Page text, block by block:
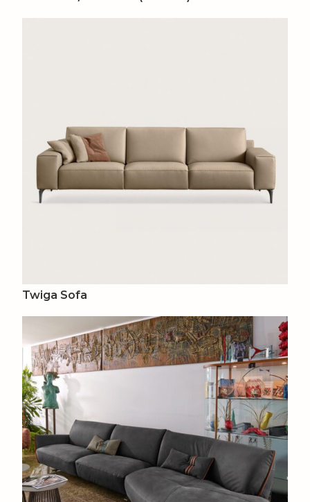
Twiga Sofa